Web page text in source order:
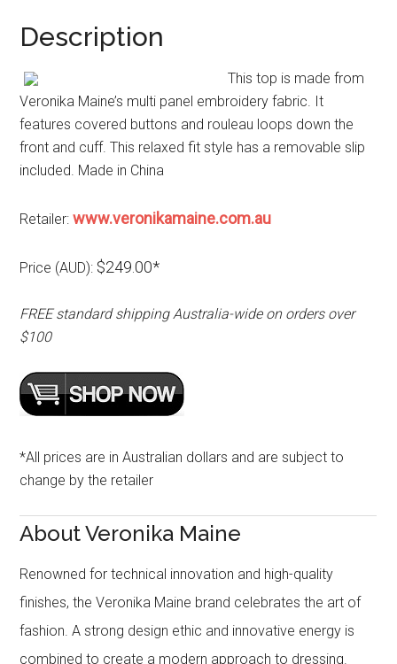
Description
This top is made from
Veronika Maine’s multi panel embroidery fabric. It
features covered buttons and rouleau loops down the
front and cuff. This relaxed fit style has a removable slip
included. Made in China
Retailer:www.veronikamaine.com.au
Price (AUD): $249.00*
FREE standard shipping Australia-wide on orders over
$100
*All prices are in Australian dollars and are subject to
change by the retailer
About Veronika Maine
Renowned for technical innovation and high-quality
finishes, the Veronika Maine brand celebrates the art of
fashion. A strong design ethic and innovative energy is
combined to create a modern approach to dressing.